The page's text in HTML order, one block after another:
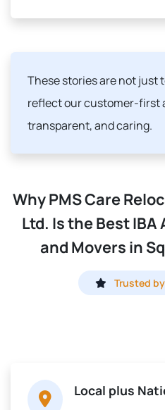
These stories are not just
reflect our customer-first
transparent, and caring.
Why PMS Care
Ltd. Is the Best
and Movers in
Trusted
Local plus